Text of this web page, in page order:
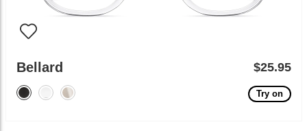
Bellard $25.95
Try on